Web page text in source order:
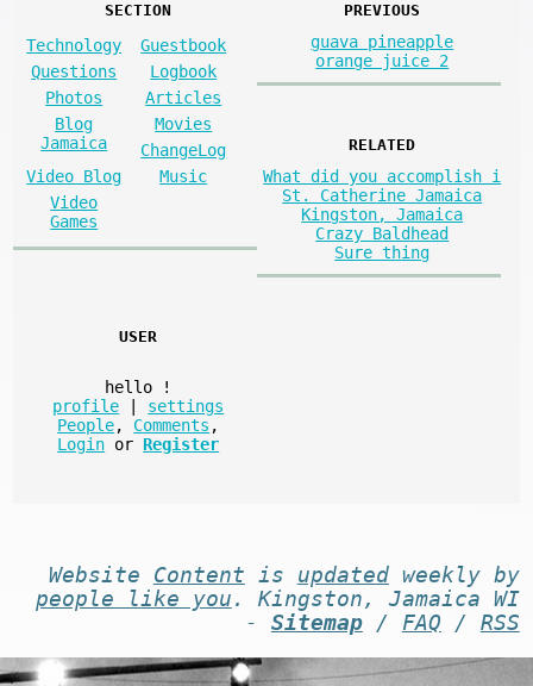
SECTION
Technology
Guestbook
Questions
Logbook
Photos
Articles
Blog
Jamaica
Movies
ChangeLog
Video Blog
Music
Video
Games
PREVIOUS
guava pineapple
orange juice 2
RELATED
What did you accomplish i
St. Catherine Jamaica
Kingston, Jamaica
Crazy Baldhead
Sure thing
USER
hello
!
profile
settings
People, Comments ,
Login or Register
Website Content is updatedweekly by
people like you . Kingston, Jamaica WI
- Sitemap/ FAQ / RSS